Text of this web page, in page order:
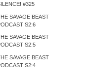
#325
SAVAGE BEAST
S2:6
SAVAGE BEAST
S2:5
SAVAGE BEAST
S2:4